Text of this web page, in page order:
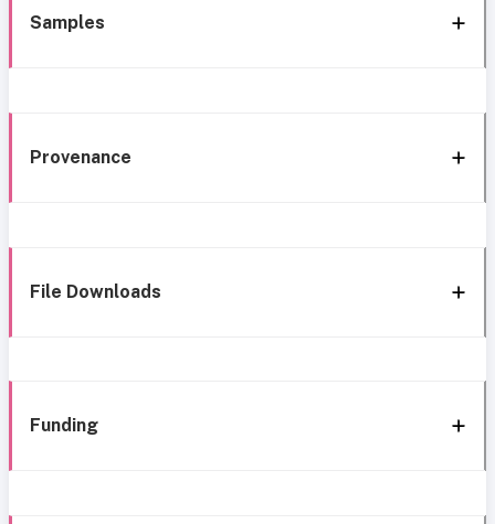
Samples
Provenance
File Downloads
Funding